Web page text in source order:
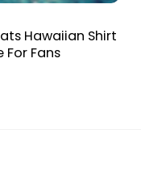
Hawaiian Shirt
Fans